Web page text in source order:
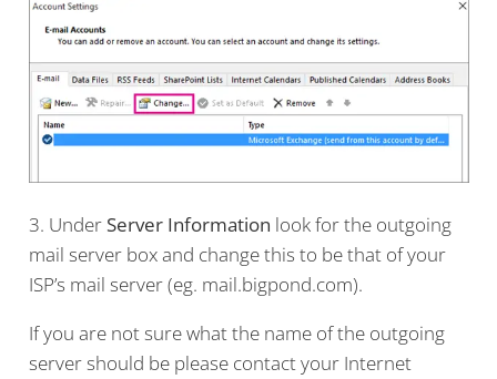
3. Under Server Information look for the outgoing
mail server box and change this to be that of your
ISP’s mail server (eg. mail.bigpond.com).
If you are not sure what the name of the outgoing
server should be please contact your Internet